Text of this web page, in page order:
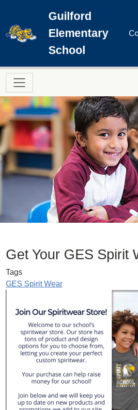
Guilford
Elementary
School
Main navigation
Get Your GES Spirit
Tags
GES Spirit Wear